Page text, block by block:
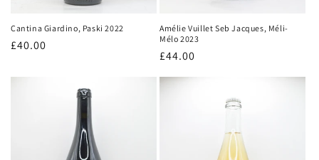
Cantina Giardino, Paski 2022
Regular
£40.00
Amélie Vuillet Seb Jacques, Méli-
Mélo 2023
Regular
£44.00